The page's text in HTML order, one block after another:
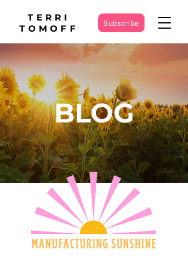
TERRI
TOMOFF
Subscribe
BLOG